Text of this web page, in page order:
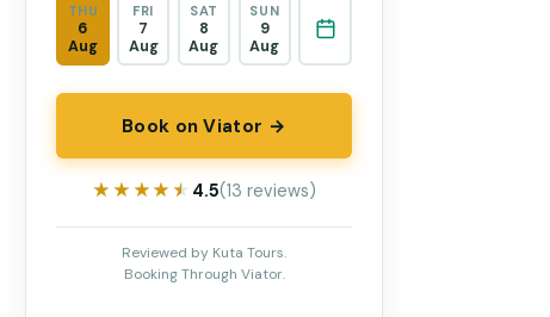
THU
6
Aug
FRI
7
Aug
SAT
8
Aug
SUN
9
Aug
Book on Viator →
★★★★★
★★★★★ 4.5(13 reviews)
Reviewed by Kuta Tours.
Booking Through Viator.